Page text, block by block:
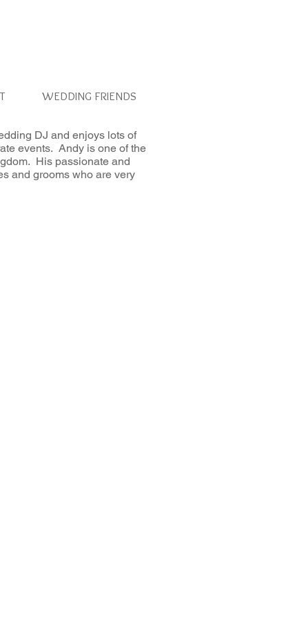
WEDDING FRIENDS
DJ and enjoys lots of
events. Andy is one of the
His passionate and
and grooms who are very